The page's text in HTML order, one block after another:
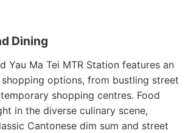
Dining
Yau Ma Tei MTR Station features an
options, from bustling street
shopping centres. Food
in the diverse culinary scene,
Cantonese dim sum and street